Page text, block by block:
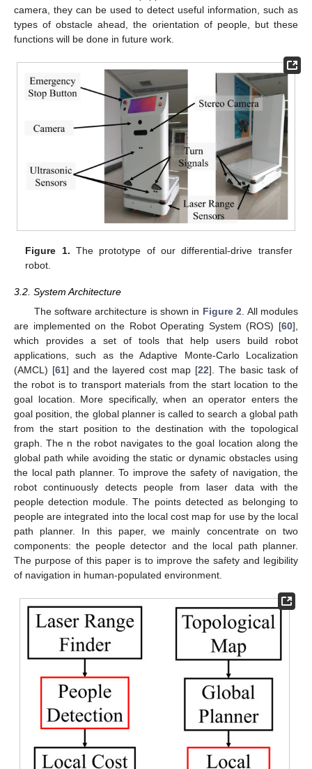
camera, they can be used to detect useful information, such as
types of obstacle ahead, the orientation of people, but these
functions will be done in future work.
Figure 1. The prototype of our differential-drive transfer
robot.
3.2. System Architecture
The software architecture is shown in Figure 2 . All modules
are implemented on the Robot Operating System (ROS) [60],
which provides a set of tools that help users build robot
applications, such as the Adaptive Monte-Carlo Localization
(AMCL) [61] and the layered cost map [22]. The basic task of
the robot is to transport materials from the start location to the
goal location. More specifically, when an operator enters the
goal position, the global planner is called to search a global path
from the start position to the destination with the topological
graph. The n the robot navigates to the goal location along the
global path while avoiding the static or dynamic obstacles using
the local path planner. To improve the safety of navigation, the
robot continuously detects people from laser data with the
people detection module. The points detected as belonging to
people are integrated into the local cost map for use by the local
path planner. In this paper, we mainly concentrate on two
components: the people detector and the local path planner.
The purpose of this paper is to improve the safety and legibility
of navigation in human-populated environment.